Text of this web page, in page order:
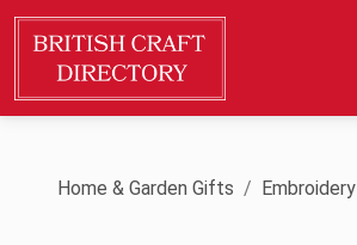
Home & Garden Gifts Embroidery